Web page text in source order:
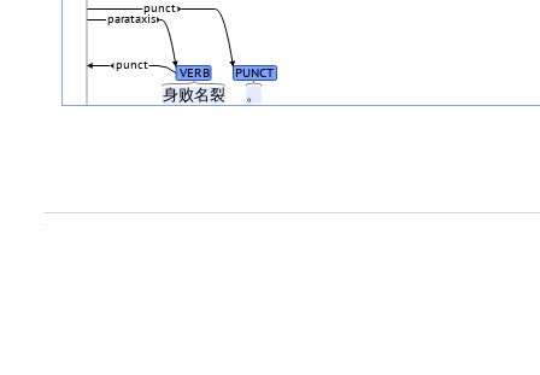
身败名裂 。
VERB PUNCT
punct
parataxis
punct
.